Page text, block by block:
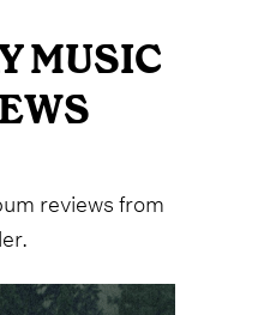
MUSIC
reviews from